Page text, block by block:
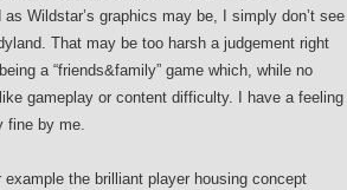
Wildstar’s graphics may be, I simply don’t see
That may be too harsh a judgement right
a “friends&family” game which, while no
gameplay or content difficulty. I have a feeling
fine by me.
the brilliant player housing concept